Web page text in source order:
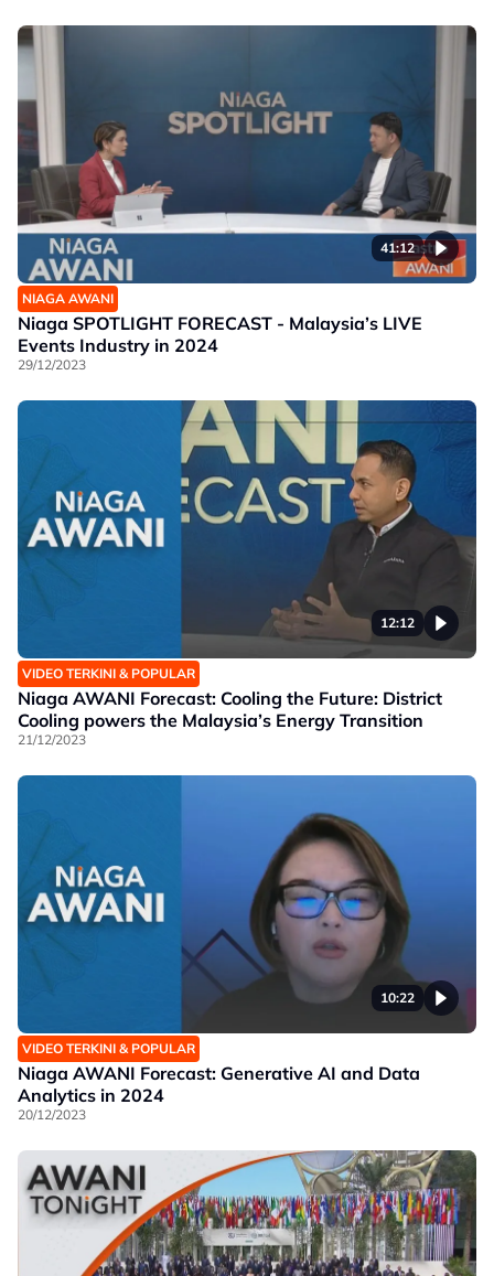
41:12
NIAGA AWANI
Niaga SPOTLIGHT FORECAST - Malaysia’s LIVE
Events Industry in 2024
29/12/2023
12:12
VIDEO TERKINI & POPULAR
Niaga AWANI Forecast: Cooling the Future: District
Cooling powers the Malaysia’s Energy Transition
21/12/2023
10:22
VIDEO TERKINI & POPULAR
Niaga AWANI Forecast: Generative AI and Data
Analytics in 2024
20/12/2023